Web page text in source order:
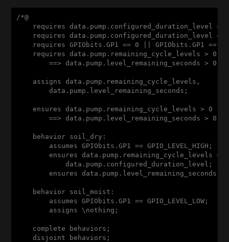
/*@
requires data.pump.configured_duration_level >=
requires data.pump.configured_duration_level <=
requires GPIObits.GP1 == 0 || GPIObits.GP1 == 1;
requires data.pump.remaining_cycle_levels > 0
==> data.pump.level_remaining_seconds > 0;
assigns data.pump.remaining_cycle_levels,
data.pump.level_remaining_seconds;
ensures data.pump.remaining_cycle_levels > 0
==> data.pump.level_remaining_seconds > 0;
behavior soil_dry:
assumes GPIObits.GP1 == GPIO_LEVEL_HIGH;
ensures data.pump.remaining_cycle_levels ==
data.pump.configured_duration_level;
ensures data.pump.level_remaining_seconds ==
behavior soil_moist:
assumes GPIObits.GP1 == GPIO_LEVEL_LOW;
assigns \nothing;
complete behaviors;
disjoint behaviors;